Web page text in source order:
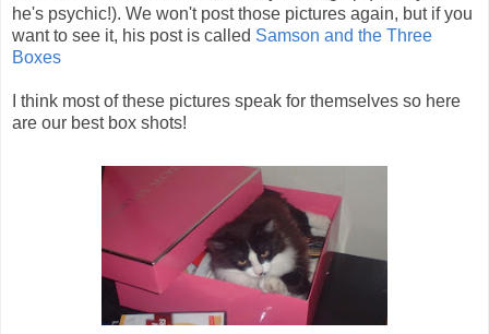
he's psychic!). We won't post those pictures again, but if you
want to see it, his post is called Samson and the Three
Boxes
I think most of these pictures speak for themselves so here
are our best box shots!